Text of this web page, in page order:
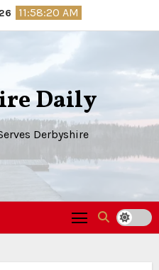
11:58:21 AM
Daily
Derbyshire